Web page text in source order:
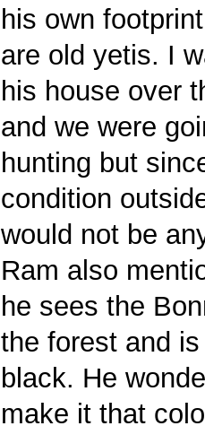
his own
are old yetis. I
his house over
and we were
hunting but
condition
would not be
Ram also
he sees the
the forest and
black. He
make it that